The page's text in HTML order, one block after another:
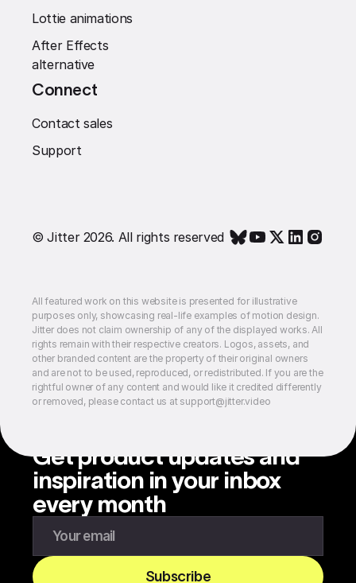
Lottie animations
After Effects
alternative
Connect
Contact sales
Support
© Jitter 2026. All rights reserved
All featured work on this website is presented for illustrative
purposes only, showcasing real-life examples of motion design.
Jitter does not claim ownership of any of the displayed works. All
rights remain with their respective creators. Logos, assets, and
other branded content are the property of their original owners
and are not to be used, reproduced, or redistributed. If you are the
rightful owner of any content and would like it credited differently
or removed, please contact us at support@jitter.video
Get product updates and
inspiration in your inbox
every month
Subscribe